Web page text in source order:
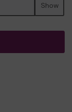
Show